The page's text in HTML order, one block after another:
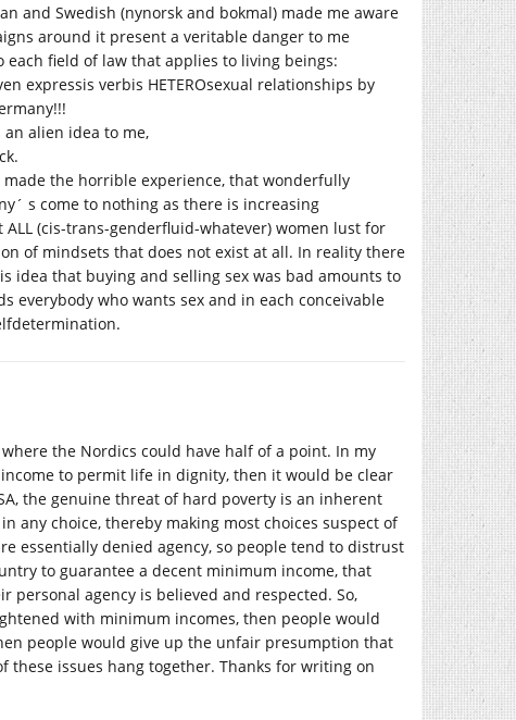
and Swedish (nynorsk and bokmal) made me aware
around it present a veritable danger to me
field of law that applies to living beings:
expressis verbis HETEROsexual relationships by
alien idea to me,
the horrible experience, that wonderfully
s come to nothing as there is increasing
(cis-trans-genderfluid-whatever) women lust for
of mindsets that does not exist at all. In reality there
that buying and selling sex was bad amounts to
who wants sex and in each conceivable
the Nordics could have half of a point. In my
to permit life in dignity, then it would be clear
the genuine threat of hard poverty is an inherent
any choice, thereby making most choices suspect of
essentially denied agency, so people tend to distrust
to guarantee a decent minimum income, that
agency is believed and respected. So,
with minimum incomes, then people would
people would give up the unfair presumption that
issues hang together. Thanks for writing on